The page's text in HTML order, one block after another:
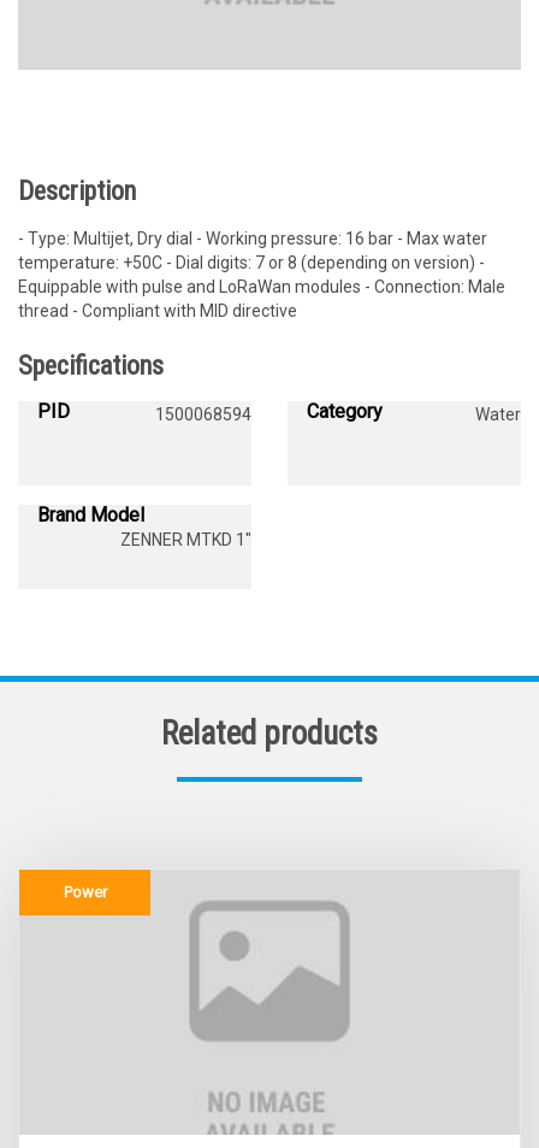
Description
- Type: Multijet, Dry dial - Working pressure: 16 bar - Max water
temperature: +50C - Dial digits: 7 or 8 (depending on version) -
Equippable with pulse and LoRaWan modules - Connection: Male
thread - Compliant with MID directive
Specifications
PID 1500068594 Category Water
Brand Model
ZENNER MTKD 1"
Related products
Power